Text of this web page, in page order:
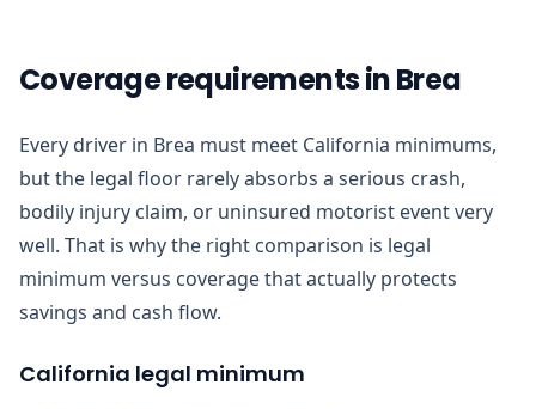
Coverage requirements in Brea
Every driver in Brea must meet California minimums,
but the legal floor rarely absorbs a serious crash,
bodily injury claim, or uninsured motorist event very
well. That is why the right comparison is legal
minimum versus coverage that actually protects
savings and cash flow.
California legal minimum